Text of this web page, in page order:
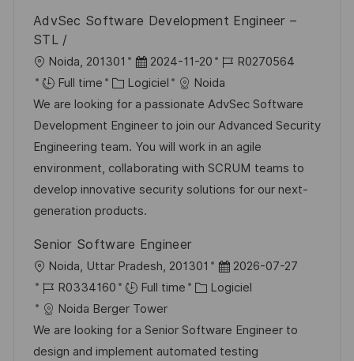
i
h
d
e
AdvSec Software Development Engineer –
STL /
o
c
a
l
i
s
a
i
o
Noida, 201301
D
a
t
e
d
’
a
f
i
c
h
a
g
2024-11-20
R
é
f
é
r
e
n
u
p
s
R0270564
Full time
C
a
t
é
g
o
r
e
Logiciel
Noida
We are looking for a passionate AdvSec Software
Development Engineer to join our Advanced Security
Engineering team. You will work in an agile
environment, collaborating with SCRUM teams to
develop innovative security solutions for our next-
generation products.
Senior Software Engineer
o
c
a
l
Noida, Uttar Pradesh, 201301
D
a
e
d
2026-07-27
R
é
f
é
R0334160 Full time
C
t
é
Logiciel
Noida Berger Tower
We are looking for a Senior Software Engineer to
design and implement automated testing